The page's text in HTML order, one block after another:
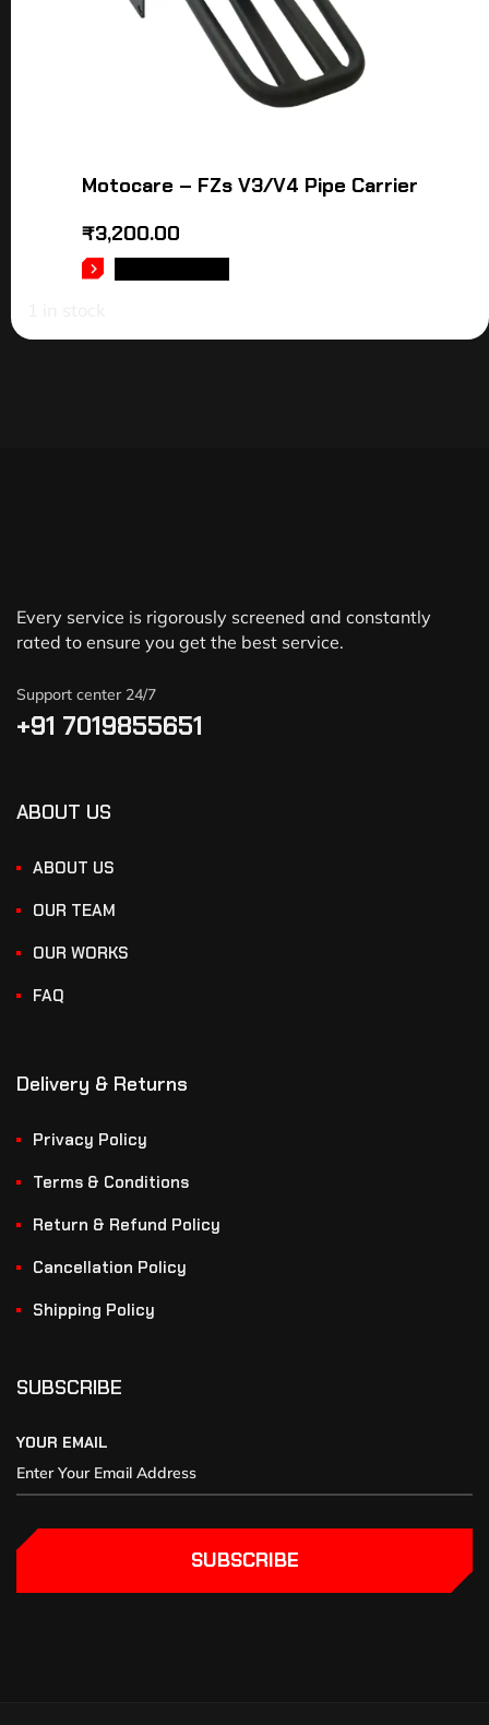
Motocare – FZs V3/V4 Pipe Carrier
₹3,200.00
Every service is rigorously screened and constantly
rated to ensure you get the best service.
Support center 24/7
+91 7019855651
ABOUT US
ABOUT US
OUR TEAM
OUR WORKS
FAQ
Delivery & Returns
Privacy Policy
Terms & Conditions
Return & Refund Policy
Cancellation Policy
Shipping Policy
SUBSCRIBE
YOUR EMAIL
SUBSCRIBE